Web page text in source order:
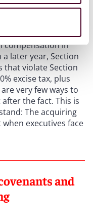
nonqualified
that covers more
many clients
compensation in
later year, Section
that violate Section
excise tax, plus
very few ways to
the fact. This is
The acquiring
executives face
and